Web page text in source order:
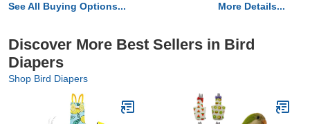
See All Buying Options... More Details...
Discover More Best Sellers in Bird
Diapers
Shop Bird Diapers